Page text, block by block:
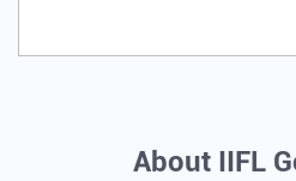
About IIFL